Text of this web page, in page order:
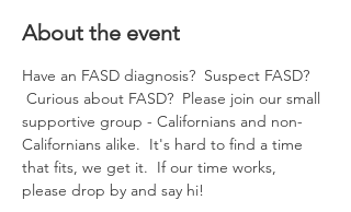
About the event
Have an FASD diagnosis?  Suspect FASD?
Curious about FASD?  Please join our small
supportive group - Californians and non-
Californians alike.  It's hard to find a time
that fits, we get it.  If our time works,
please drop by and say hi!